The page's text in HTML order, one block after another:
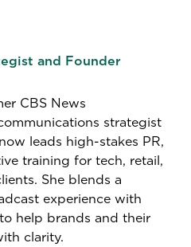
and Founder
CBS News
strategist
leads high-stakes PR,
training for tech, retail,
She blends a
experience with
help brands and their
clarity.